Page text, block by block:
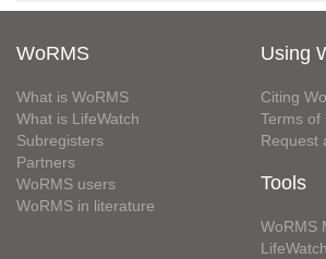
WoRMS
What is WoRMS
What is LifeWatch
Subregisters
Partners
WoRMS users
WoRMS in literature
Using
Citing
Terms of
Request
Tools
WoRMS